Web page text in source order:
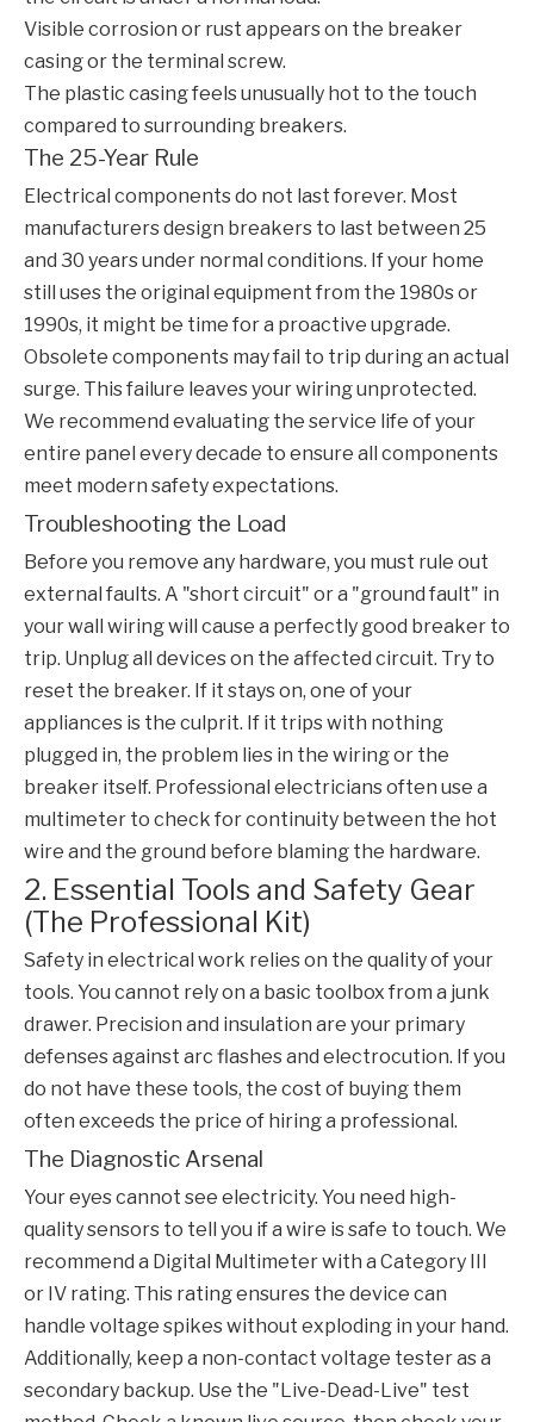
Visible corrosion or rust appears on the breaker
casing or the terminal screw.
The plastic casing feels unusually hot to the touch
compared to surrounding breakers.
The 25-Year Rule
Electrical components do not last forever. Most
manufacturers design breakers to last between 25
and 30 years under normal conditions. If your home
still uses the original equipment from the 1980s or
1990s, it might be time for a proactive upgrade.
Obsolete components may fail to trip during an actual
surge. This failure leaves your wiring unprotected.
We recommend evaluating the service life of your
entire panel every decade to ensure all components
meet modern safety expectations.
Troubleshooting the Load
Before you remove any hardware, you must rule out
external faults. A "short circuit" or a "ground fault" in
your wall wiring will cause a perfectly good breaker to
trip. Unplug all devices on the affected circuit. Try to
reset the breaker. If it stays on, one of your
appliances is the culprit. If it trips with nothing
plugged in, the problem lies in the wiring or the
breaker itself. Professional electricians often use a
multimeter to check for continuity between the hot
wire and the ground before blaming the hardware.
2. Essential Tools and Safety Gear
(The Professional Kit)
Safety in electrical work relies on the quality of your
tools. You cannot rely on a basic toolbox from a junk
drawer. Precision and insulation are your primary
defenses against arc flashes and electrocution. If you
do not have these tools, the cost of buying them
often exceeds the price of hiring a professional.
The Diagnostic Arsenal
Your eyes cannot see electricity. You need high-
quality sensors to tell you if a wire is safe to touch. We
recommend a Digital Multimeter with a Category III
or IV rating. This rating ensures the device can
handle voltage spikes without exploding in your hand.
Additionally, keep a non-contact voltage tester as a
secondary backup. Use the "Live-Dead-Live" test